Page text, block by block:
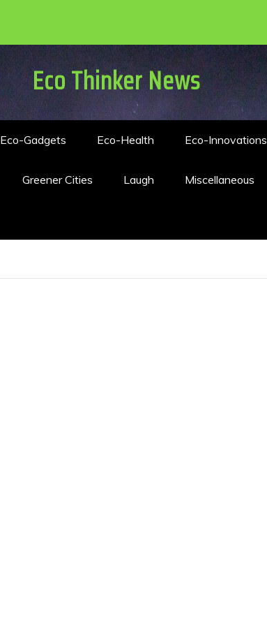
Eco Thinker News
Eco-Gadgets Eco-Health Eco-Innovations
Greener Cities Laugh Miscellaneous